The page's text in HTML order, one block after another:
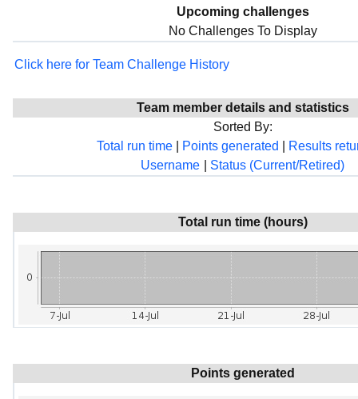
Upcoming challenges
No Challenges To Display
Click here for Team Challenge History
Team member details and statistics
Sorted By:
Total run time
Points generated
Results
Username
Status (Current/Retired)
Total run time (hours)
Points generated